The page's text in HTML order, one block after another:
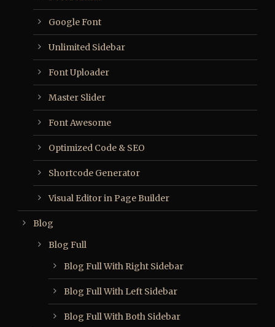
Google Font
Unlimited Sidebar
Font Uploader
Master Slider
Font Awesome
Optimized Code & SEO
Shortcode Generator
Visual Editor in Page Builder
Blog
Blog Full
Blog Full With Right Sidebar
Blog Full With Left Sidebar
Blog Full With Both Sidebar